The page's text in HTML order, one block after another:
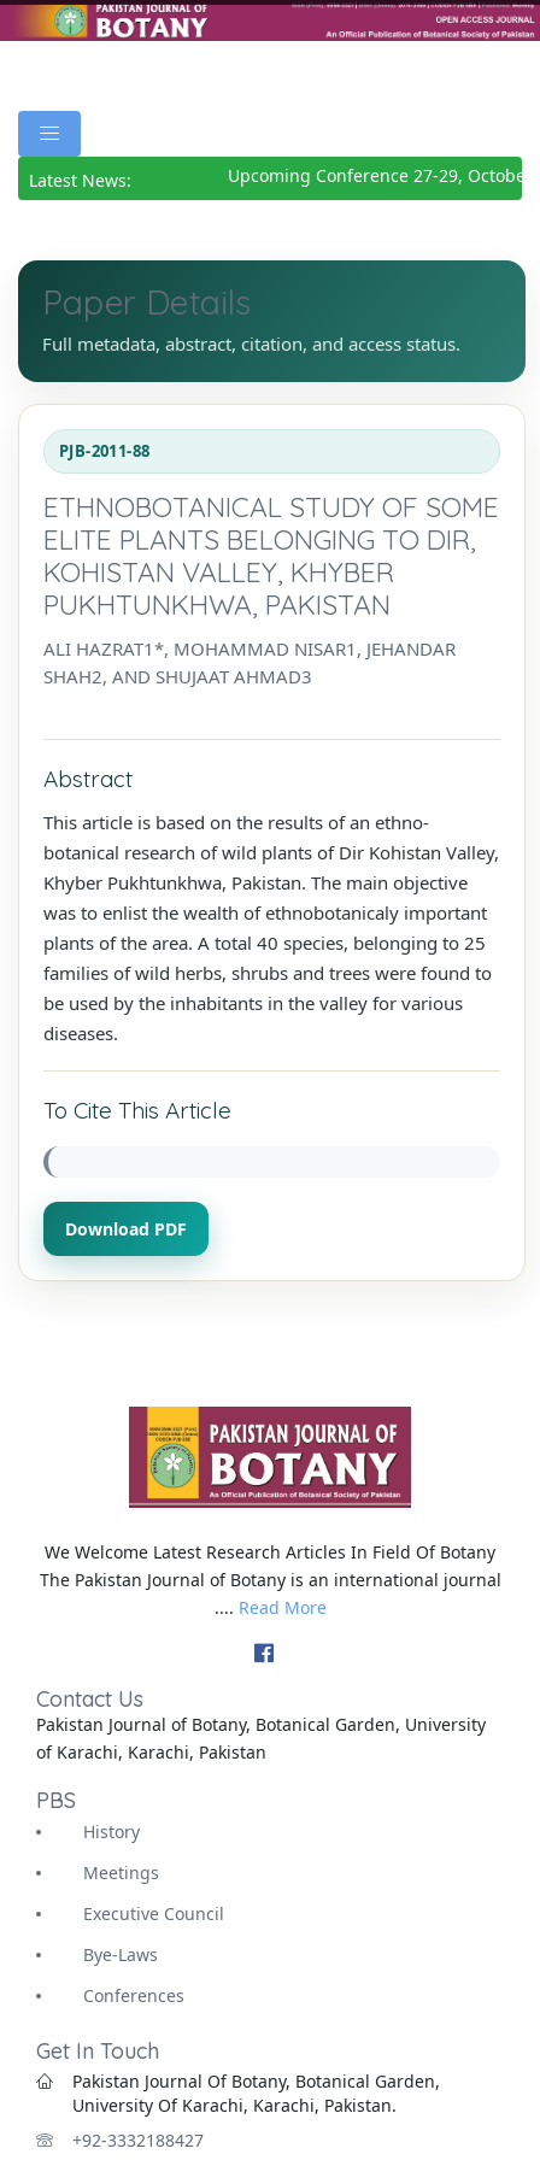
Latest News: Upcoming Conference 27-29, October
Paper Details
Full metadata, abstract, citation, and access status.
PJB-2011-88
ETHNOBOTANICAL STUDY OF SOME
ELITE PLANTS BELONGING TO DIR,
KOHISTAN VALLEY, KHYBER
PUKHTUNKHWA, PAKISTAN
ALI HAZRAT1*, MOHAMMAD NISAR1, JEHANDAR
SHAH2, AND SHUJAAT AHMAD3
Abstract
This article is based on the results of an ethno-
botanical research of wild plants of Dir Kohistan Valley,
Khyber Pukhtunkhwa, Pakistan. The main objective
was to enlist the wealth of ethnobotanicaly important
plants of the area. A total 40 species, belonging to 25
families of wild herbs, shrubs and trees were found to
be used by the inhabitants in the valley for various
diseases.
To Cite This Article
Download PDF
We Welcome Latest Research Articles In Field Of Botany
The Pakistan Journal of Botany is an international journal
.... Read More
Contact Us
Pakistan Journal of Botany, Botanical Garden, University
of Karachi, Karachi, Pakistan
PBS
History
Meetings
Executive Council
Bye-Laws
Conferences
Get In Touch
Pakistan Journal Of Botany, Botanical Garden,
University Of Karachi, Karachi, Pakistan.
+92-3332188427